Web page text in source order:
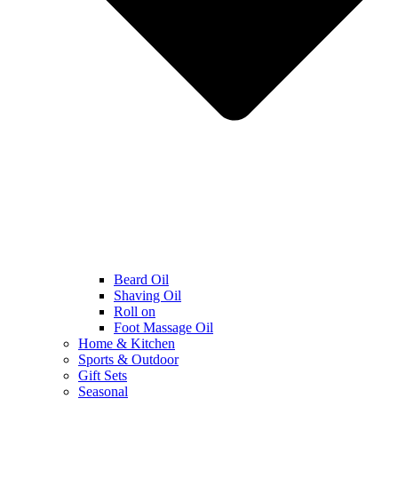
Beard Oil
Shaving Oil
Roll on
Foot Massage Oil
Home & Kitchen
Sports & Outdoor
Gift Sets
Seasonal